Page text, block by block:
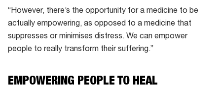
“However, there’s the opportunity for a medicine to be
actually empowering, as opposed to a medicine that
suppresses or minimises distress. We can empower
people to really transform their suffering.”
EMPOWERING PEOPLE TO HEAL